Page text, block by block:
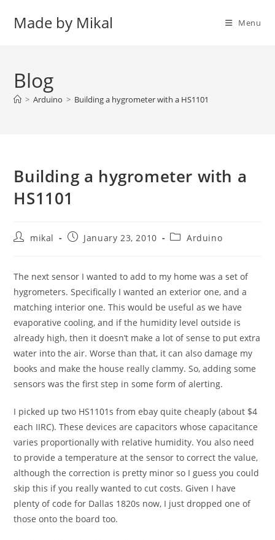
Made by Mikal Menu
Blog
> Arduino > Building a hygrometer with a HS1101
Building a hygrometer with a
HS1101
Postmikal
PostJanuary 23, 2010
PostArduino
The next sensor I wanted to add to my home was a set of
hygrometers. Specifically I wanted an exterior one, and a
matching interior one. This would be useful as we have
evaporative cooling, and if the humidity level outside is
already high, then it doesn’t make a lot of sense to put extra
water into the air. Worse than that, it can also damage my
books and make the house really clammy. So, adding some
sensors was the first step in some form of alerting.
I picked up two HS1101s from ebay quite cheaply (about $4
each IIRC). These devices are capacitors whose capacitance
varies proportionally with relative humidity. You also need
to provide a temperature at the sensor to correct the value,
although the correction is pretty minor so I guess you could
skip this if you really wanted to cut costs. Given I have
plenty of code for Dallas 1820s now, I just dropped one of
those onto the board too.